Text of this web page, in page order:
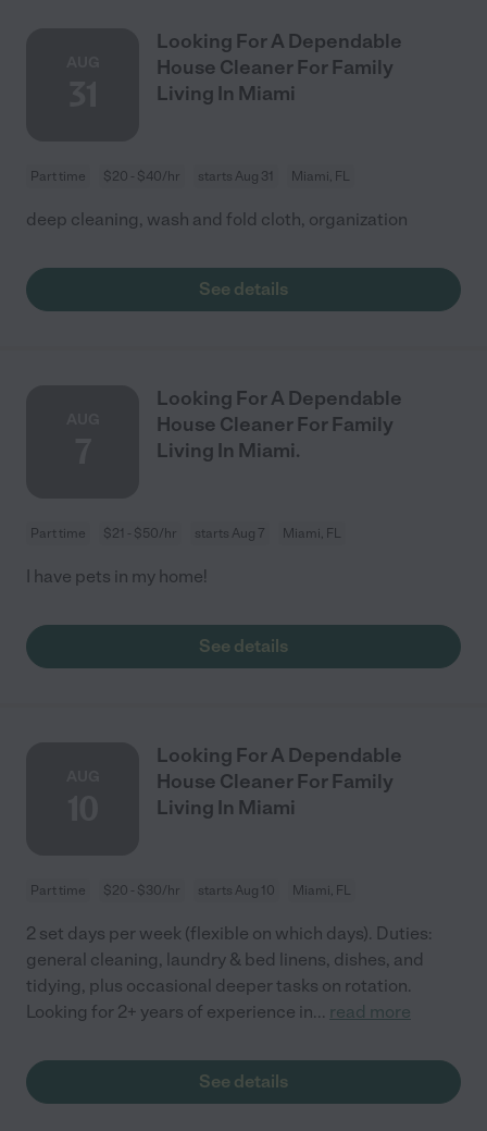
Looking For A Dependable
House Cleaner For Family
Living In Miami
Part time $20 - $40/hr starts Aug 31 Miami, FL
deep cleaning, wash and fold cloth, organization
See details
Looking For A Dependable
House Cleaner For Family
Living In Miami.
Part time $21 - $50/hr starts Aug 7 Miami, FL
I have pets in my home!
See details
Looking For A Dependable
House Cleaner For Family
Living In Miami
Part time $20 - $30/hr starts Aug 10 Miami, FL
2 set days per week (flexible on which days). Duties:
general cleaning, laundry & bed linens, dishes, and
tidying, plus occasional deeper tasks on rotation.
Looking for 2+ years of experience in... read more
See details